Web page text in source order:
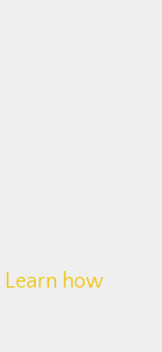
Learn how